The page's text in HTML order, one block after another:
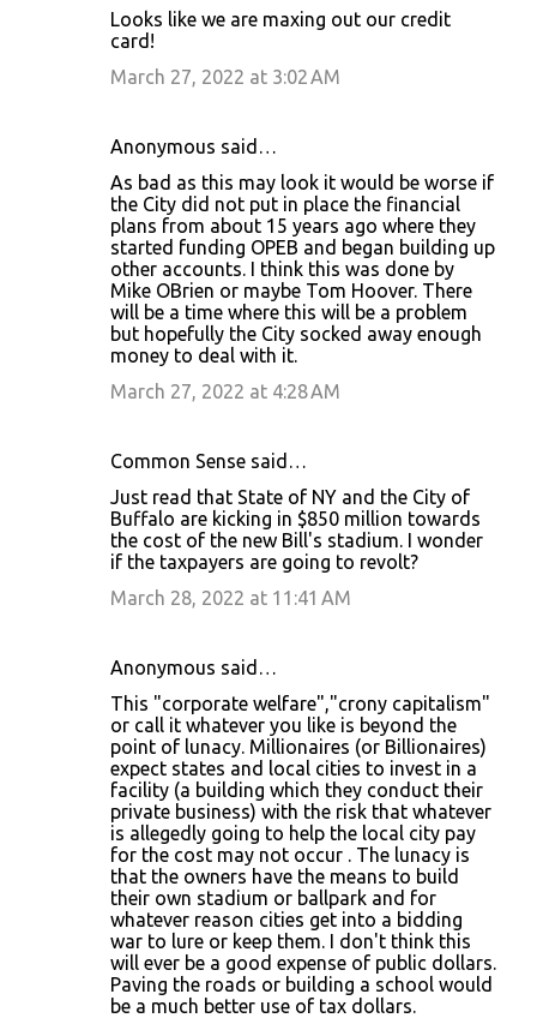
Looks like we are maxing out our credit
card!
March 27, 2022 at 3:02 AM
Anonymous said…
As bad as this may look it would be worse if
the City did not put in place the financial
plans from about 15 years ago where they
started funding OPEB and began building up
other accounts. I think this was done by
Mike OBrien or maybe Tom Hoover. There
will be a time where this will be a problem
but hopefully the City socked away enough
money to deal with it.
March 27, 2022 at 4:28 AM
Common Sense said…
Just read that State of NY and the City of
Buffalo are kicking in $850 million towards
the cost of the new Bill's stadium. I wonder
if the taxpayers are going to revolt?
March 28, 2022 at 11:41 AM
Anonymous said…
This "corporate welfare","crony capitalism"
or call it whatever you like is beyond the
point of lunacy. Millionaires (or Billionaires)
expect states and local cities to invest in a
facility (a building which they conduct their
private business) with the risk that whatever
is allegedly going to help the local city pay
for the cost may not occur . The lunacy is
that the owners have the means to build
their own stadium or ballpark and for
whatever reason cities get into a bidding
war to lure or keep them. I don't think this
will ever be a good expense of public dollars.
Paving the roads or building a school would
be a much better use of tax dollars.